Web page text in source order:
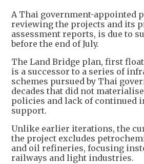
A Thai government-appointed
reviewing the projects and its
assessment reports, is due to
before the end of July.
The Land Bridge plan, first
is a successor to a series of
schemes pursued by Thai
decades that did not
policies and lack of continued
support.
Unlike earlier iterations, the
the project excludes
and oil refineries, focusing
railways and light industries.